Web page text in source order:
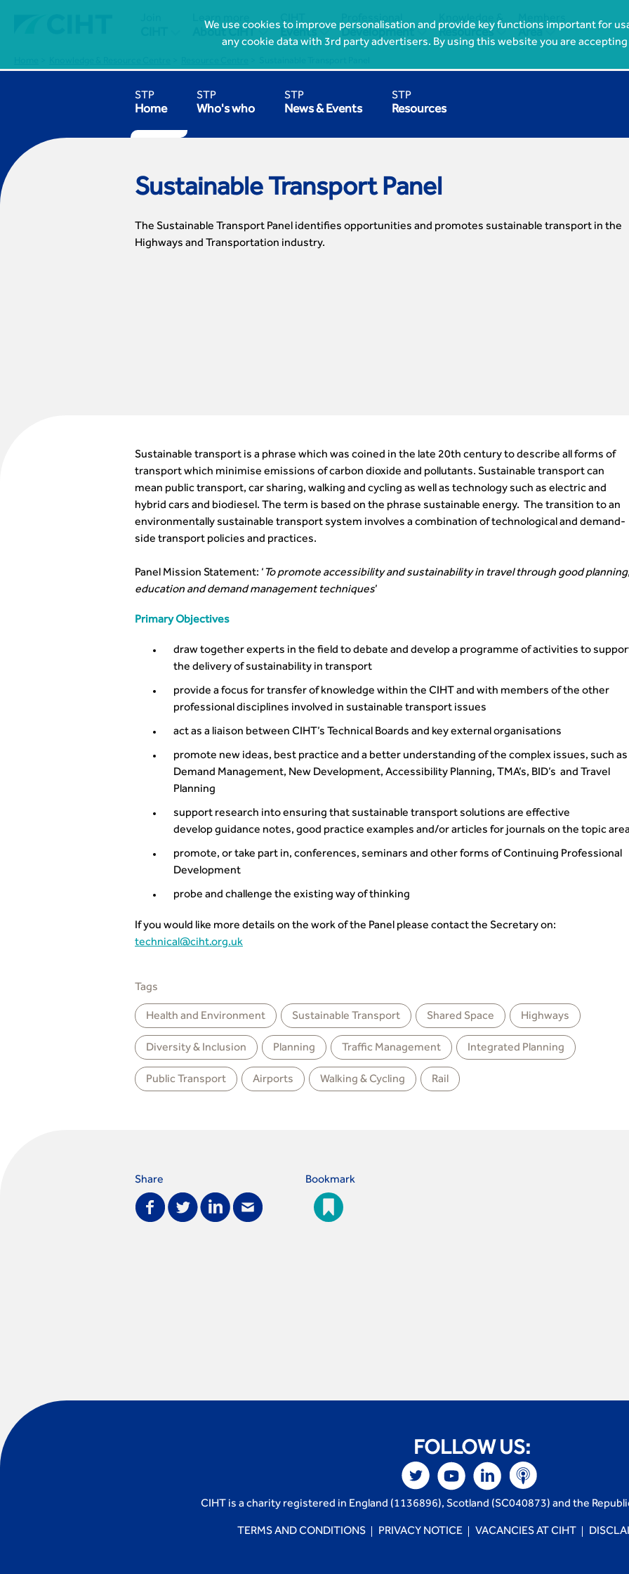
We use cookies to improve personalisation and provide key functions important for
any cookie data with 3rd party advertisers. By using this website you are
Learn more

CIHT
Events 
Professional

Knowledge &
Resources 
Members

STP
Home
STP
Who's who
STP
News & Events
STP
Resources
Sustainable Transport Panel
The Sustainable Transport Panel identifies opportunities and promotes sustainable transport in the
Highways and Transportation industry.
Sustainable transport is a phrase which was coined in the late 20th century to describe all forms of
transport which minimise emissions of carbon dioxide and pollutants. Sustainable transport can
mean public transport, car sharing, walking and cycling as well as technology such as electric and
hybrid cars and biodiesel. The term is based on the phrase sustainable energy. The transition to an
environmentally sustainable transport system involves a combination of technological and demand-
side transport policies and practices.
Panel Mission Statement: ‘ To promote accessibility and sustainability in travel through good
education and demand management techniques’
Primary Objectives
draw together experts in the field to debate and develop a programme of activities to
the delivery of sustainability in transport
provide a focus for transfer of knowledge within the CIHT and with members of the other
professional disciplines involved in sustainable transport issues
act as a liaison between CIHT’s Technical Boards and key external organisations
promote new ideas, best practice and a better understanding of the complex issues, such as
Demand Management, New Development, Accessibility Planning, TMA’s, BID’s and Travel
Planning
support research into ensuring that sustainable transport solutions are effective
develop guidance notes, good practice examples and/or articles for journals on the topic area
promote, or take part in, conferences, seminars and other forms of Continuing Professional
Development
probe and challenge the existing way of thinking
If you would like more details on the work of the Panel please contact the Secretary on:
technical@ciht.org.uk
Tags
Health and Environment Sustainable Transport Shared Space Highways
Diversity & Inclusion Planning Traffic Management Integrated Planning
Public Transport Airports Walking & Cycling Rail
Share Bookmark
FOLLOW US:
CIHT is a charity registered in England (1136896), Scotland (SC040873) and the
TERMS AND CONDITIONS PRIVACY NOTICE VACANCIES AT CIHT